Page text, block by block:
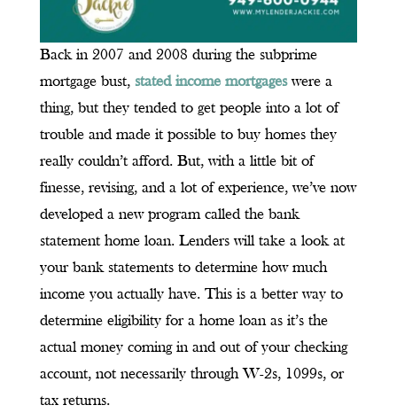
Back in 2007 and 2008 during the subprime
mortgage bust, stated income mortgageswere a
thing, but they tended to get people into a lot of
trouble and made it possible to buy homes they
really couldn’t afford. But, with a little bit of
finesse, revising, and a lot of experience, we’ve now
developed a new program called the bank
statement home loan. Lenders will take a look at
your bank statements to determine how much
income you actually have. This is a better way to
determine eligibility for a home loan as it’s the
actual money coming in and out of your checking
account, not necessarily through W-2s, 1099s, or
tax returns.